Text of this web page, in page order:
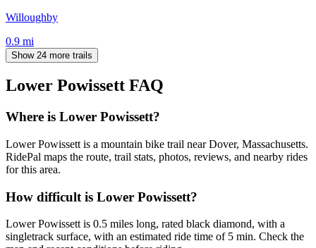
Willoughby
0.9 mi
Show 24 more trails
Lower Powissett FAQ
Where is Lower Powissett?
Lower Powissett is a mountain bike trail near Dover, Massachusetts.
RidePal maps the route, trail stats, photos, reviews, and nearby rides
for this area.
How difficult is Lower Powissett?
Lower Powissett is 0.5 miles long, rated black diamond, with a
singletrack surface, with an estimated ride time of 5 min. Check the